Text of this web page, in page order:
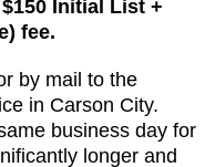
Initial List +
fee.
by mail to the
in Carson City.
business day for
longer and